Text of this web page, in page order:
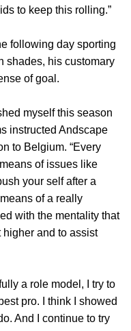
to keep this rolling.”
following day sporting
shades, his customary
of goal.
myself this season
instructed Andscape
to Belgium. “Every
of issues like
your self after a
of a really
with the mentality that
higher and to assist
a role model, I try to
pro. I think I showed
And I continue to try